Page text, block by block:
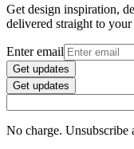
Get design inspiration,
delivered straight to
Enter email
Get updates
Get updates
No charge. Unsubscribe